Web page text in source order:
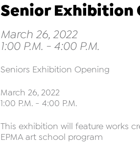
Senior Exhibition
March 26, 2022
1:00 P.M. - 4:00 P.M.
Seniors Exhibition Opening
March 26, 2022
1:00 P.M. - 4:00 P.M.
This exhibition will feature works
EPMA art school program